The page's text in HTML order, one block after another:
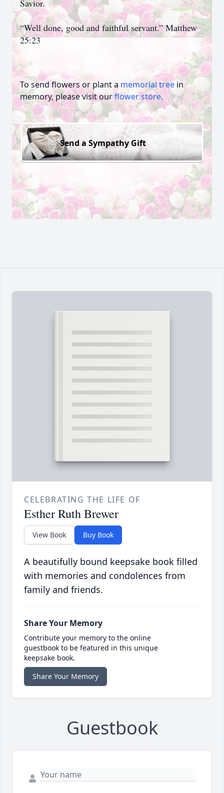
Savior.
“Well done, good and faithful servant.” Matthew
25:23
To send flowers or plant a memorial tree in
memory, please visit ourflower store.
Send a Sympathy Gift
CELEBRATING THE LIFE OF
Esther Ruth Brewer
View Book Buy Book
A beautifully bound keepsake book filled
with memories and condolences from
family and friends.
Share Your Memory
Contribute your memory to the online
guestbook to be featured in this unique
keepsake book.
Share Your Memory
Guestbook